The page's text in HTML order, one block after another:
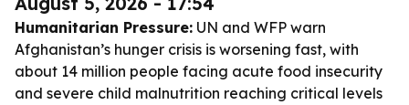
Humanitarian Pressure: UN and WFP warn
Afghanistan’s hunger crisis is worsening fast, with
about 14 million people facing acute food insecurity
and severe child malnutrition reaching critical levels